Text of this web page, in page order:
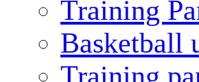
Training
Basketball